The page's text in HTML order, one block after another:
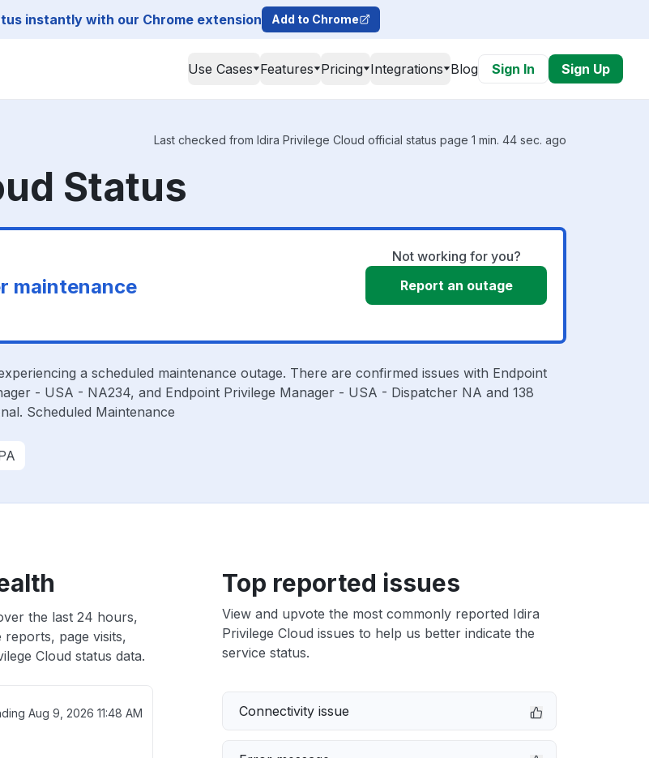
instantly with our Chrome extension Add to Chrome
Use Cases Features Pricing Integrations Blog Sign In Sign Up
Last checked from Idira Privilege Cloud official status page 1 min. 44 sec. ago
Status
maintenance
Not working for you?
Report an outage
a scheduled maintenance outage. There are confirmed issues with Endpoint
- USA - NA234, and Endpoint Privilege Manager - USA - Dispatcher NA and 138
Scheduled Maintenance
the last 24 hours,
reports, page visits,
Cloud status data.
Aug 9, 2026 11:48 AM
Top reported issues
View and upvote the most commonly reported Idira
Privilege Cloud issues to help us better indicate the
service status.
Connectivity issue